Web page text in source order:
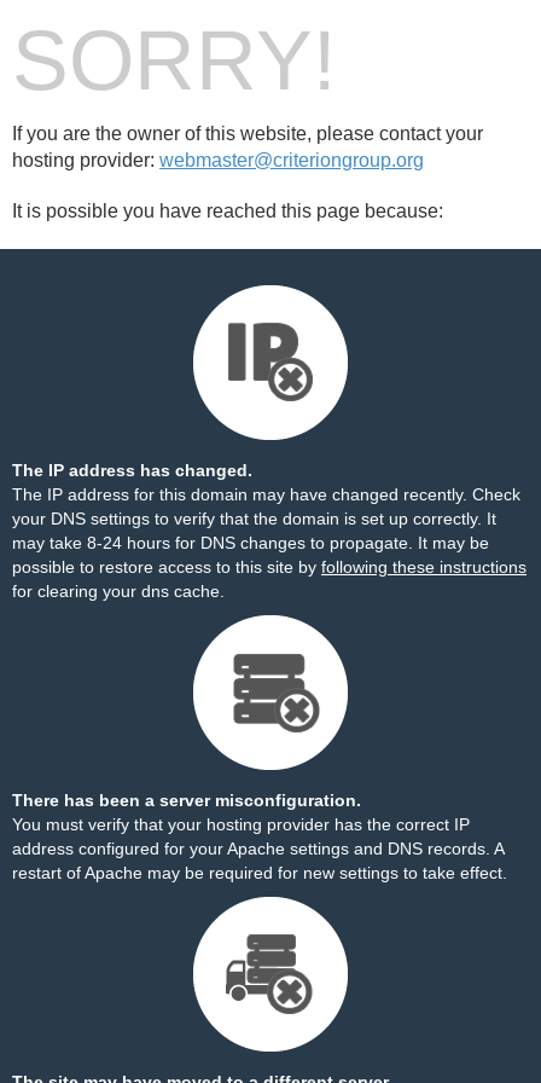
SORRY!
If you are the owner of this website, please contact your
hosting provider: webmaster@criteriongroup.org
It is possible you have reached this page because:
The IP address has changed.
The IP address for this domain may have changed recently. Check
your DNS settings to verify that the domain is set up correctly. It
may take 8-24 hours for DNS changes to propagate. It may be
possible to restore access to this site by following these instructions
for clearing your dns cache.
There has been a server misconfiguration.
You must verify that your hosting provider has the correct IP
address configured for your Apache settings and DNS records. A
restart of Apache may be required for new settings to take effect.